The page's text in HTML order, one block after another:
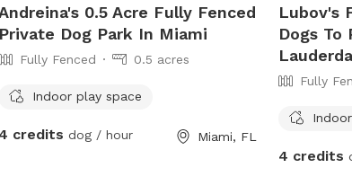
0.5 Acre Fully Fenced
Private Dog Park In Miami
Fully Fenced 0.5 acres
Indoor play space
4 credits dog / hour Miami, FL
Lubov's
Dogs To
Fully
4 credits